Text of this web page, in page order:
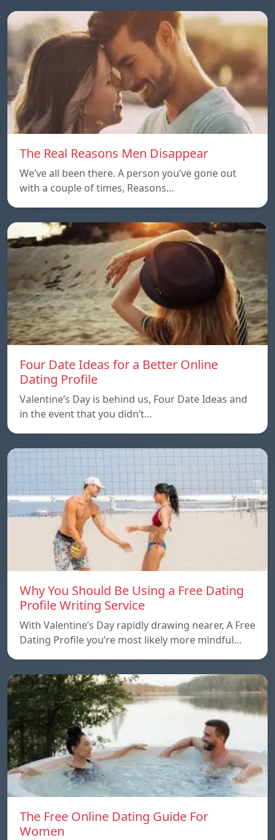
The Real Reasons Men Disappear
We’ve all been there. A person you’ve gone out
with a couple of times, Reasons…
Four Date Ideas for a Better Online
Dating Profile
Valentine’s Day is behind us, Four Date Ideas and
in the event that you didn’t…
Why You Should Be Using a Free Dating
Profile Writing Service
With Valentine’s Day rapidly drawing nearer, A Free
Dating Profile you’re most likely more mindful…
The Free Online Dating Guide For
Women